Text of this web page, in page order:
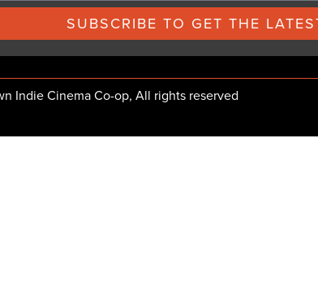
SUBSCRIBE TO GET THE
Indie Cinema Co-op, All rights reserved